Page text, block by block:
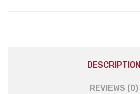
DESCRIPTION
REVIEWS (0)